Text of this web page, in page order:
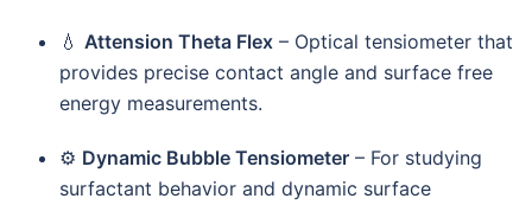
💧 Attension Theta Flex – Optical tensiometer that
provides precise contact angle and surface free
energy measurements.
⚙️ Dynamic Bubble Tensiometer – For studying
surfactant behavior and dynamic surface